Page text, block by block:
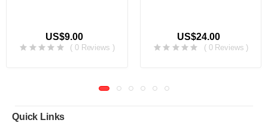
US$9.00
( 0 Reviews )
US$24.00
( 0 Reviews )
Quick Links